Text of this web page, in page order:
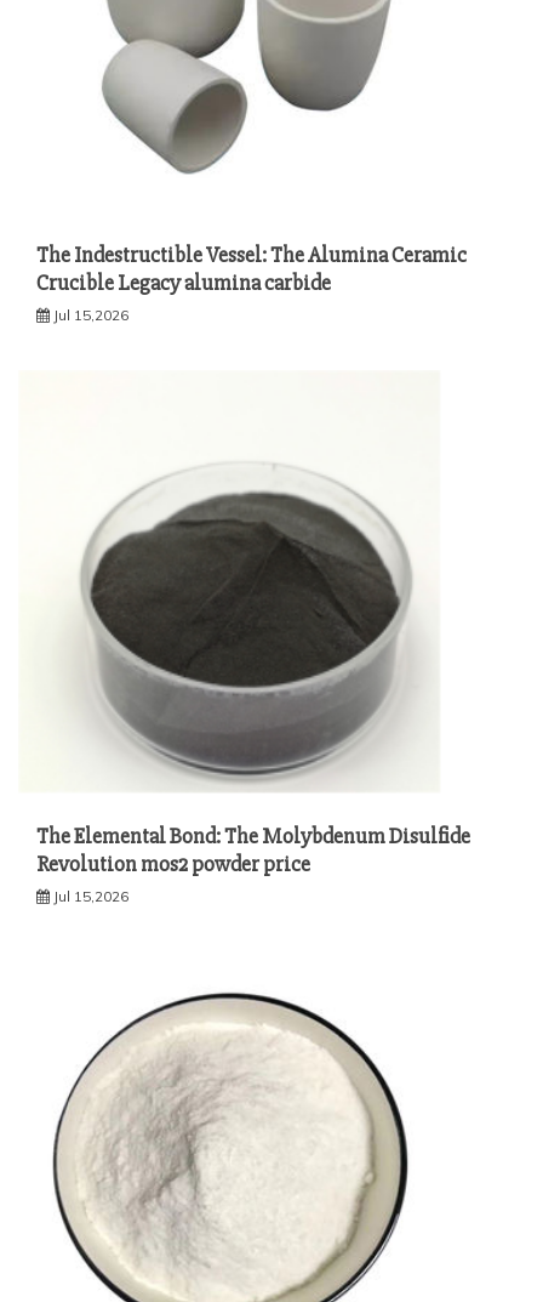
The Indestructible Vessel: The Alumina Ceramic
Crucible Legacy alumina carbide
Jul 15,2026
The Elemental Bond: The Molybdenum Disulfide
Revolution mos2 powder price
Jul 15,2026